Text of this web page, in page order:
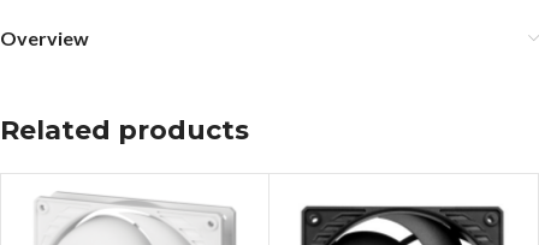
Overview
Related products